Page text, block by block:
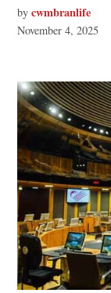
by cwmbranlife
November 4, 2025